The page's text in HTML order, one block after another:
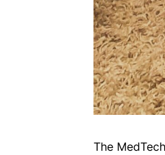
The